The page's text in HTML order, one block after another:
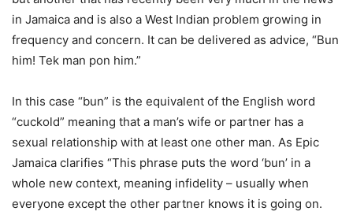
in Jamaica and is also a West Indian problem growing in
frequency and concern. It can be delivered as advice, “Bun
him! Tek man pon him.”
In this case “bun” is the equivalent of the English word
“cuckold” meaning that a man’s wife or partner has a
sexual relationship with at least one other man. As Epic
Jamaica clarifies “This phrase puts the word ‘bun’ in a
whole new context, meaning infidelity – usually when
everyone except the other partner knows it is going on.